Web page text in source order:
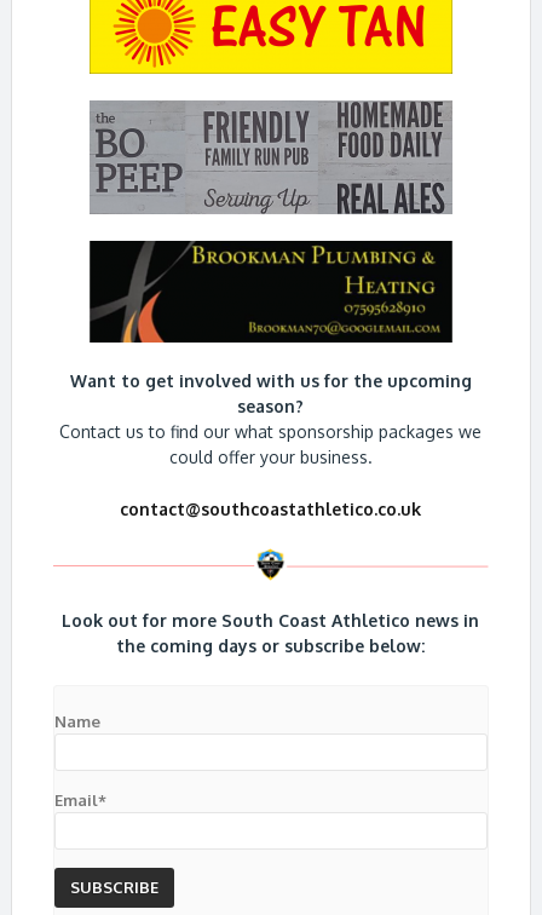
Want to get involved with us for the upcoming
season?
Contact us to find our what sponsorship packages we
could offer your business.
contact@southcoastathletico.co.uk
Look out for more South Coast Athletico news in
the coming days or subscribe below:
Name
Email*